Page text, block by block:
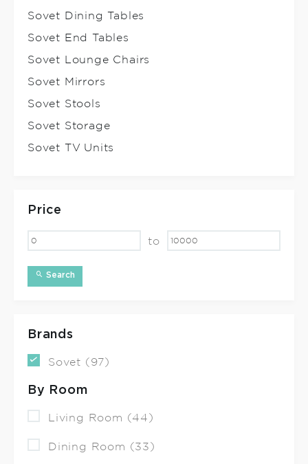
Sovet Dining Tables
Sovet End Tables
Sovet Lounge Chairs
Sovet Mirrors
Sovet Stools
Sovet Storage
Sovet TV Units
Price
to
Search
Brands
Sovet (97)
By Room
Living Room (44)
Dining Room (33)